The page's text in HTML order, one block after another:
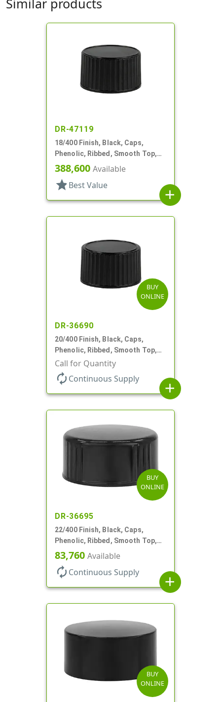
Similar products
DR-47119
18/400 Finish, Black, Caps,
Phenolic, Ribbed, Smooth Top,
PV Lnr
388,600 Available
star Best Value
add
BUY
ONLINE
DR-36690
20/400 Finish, Black, Caps,
Phenolic, Ribbed, Smooth Top,
PV Lnr
Call for Quantity
autorenew Continuous Supply
add
BUY
ONLINE
DR-36695
22/400 Finish, Black, Caps,
Phenolic, Ribbed, Smooth Top,
PV Lnr
83,760 Available
autorenew Continuous Supply
add
BUY
ONLINE